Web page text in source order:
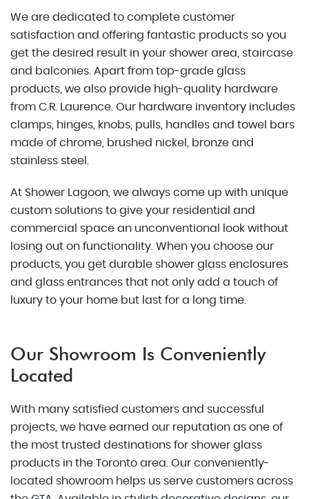
We are dedicated to complete customer
satisfaction and offering fantastic products so you
get the desired result in your shower area, staircase
and balconies. Apart from top-grade glass
products, we also provide high-quality hardware
from C.R. Laurence. Our hardware inventory includes
clamps, hinges, knobs, pulls, handles and towel bars
made of chrome, brushed nickel, bronze and
stainless steel.
At Shower Lagoon, we always come up with unique
custom solutions to give your residential and
commercial space an unconventional look without
losing out on functionality. When you choose our
products, you get durable shower glass enclosures
and glass entrances that not only add a touch of
luxury to your home but last for a long time.
Our Showroom Is Conveniently
Located
With many satisfied customers and successful
projects, we have earned our reputation as one of
the most trusted destinations for shower glass
products in the Toronto area. Our conveniently-
located showroom helps us serve customers across